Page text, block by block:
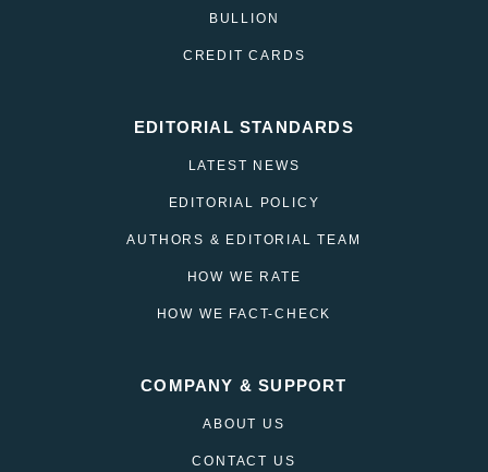
BULLION
CREDIT CARDS
EDITORIAL STANDARDS
LATEST NEWS
EDITORIAL POLICY
AUTHORS & EDITORIAL TEAM
HOW WE RATE
HOW WE FACT-CHECK
COMPANY & SUPPORT
ABOUT US
CONTACT US